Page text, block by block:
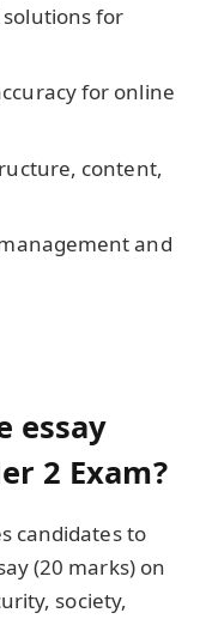
for
for online
content,
and
essay
2 Exam?
candidates to
(20 marks) on
society,